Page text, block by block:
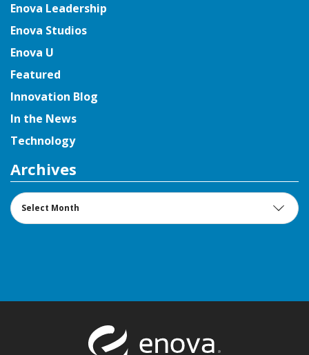
Enova Leadership
Enova Studios
Enova U
Featured
Innovation Blog
In the News
Technology
Archives
Archives